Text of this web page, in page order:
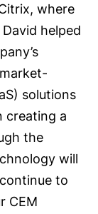
where
helped
solutions
creating a
the
will
to
CEM